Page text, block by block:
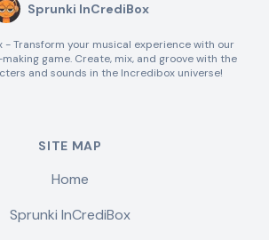
Sprunki InCrediBox
- Transform your musical experience with our
game. Create, mix, and groove with the
and sounds in the Incredibox universe!
SITE MAP
Home
Sprunki InCrediBox